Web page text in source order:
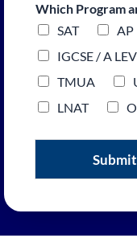
Which Program
SAT
AP
IGCSE / A
TMUA
LNAT
Submit